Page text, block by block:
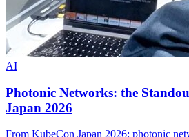
AI
Photonic Networks: the
Japan 2026
From KubeCon Japan 2026: photonic